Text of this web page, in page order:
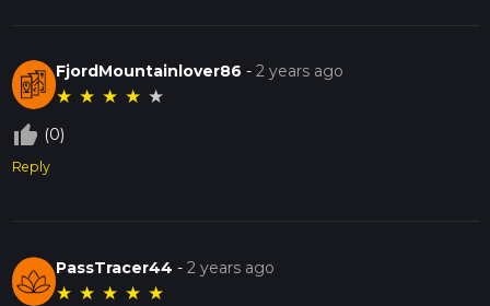
FjordMountainlover86 -2 years ago
★ ★ ★ ★ ★
thumb_up_off_alt (0)
Reply
PassTracer44 -2 years ago
★ ★ ★ ★ ★